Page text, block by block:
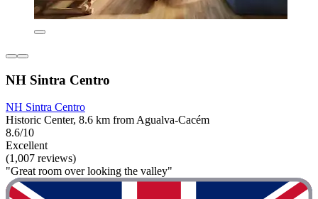
NH Sintra Centro
NH Sintra Centro
Historic Center, 8.6 km from Agualva-Cacém
8.6/10
Excellent
(1,007 reviews)
"Great room over looking the valley"